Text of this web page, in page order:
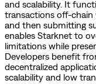
and scalability. It
transactions off-
and then submitting
enables Starknet to
limitations while
Developers benefit
decentralized
scalability and low